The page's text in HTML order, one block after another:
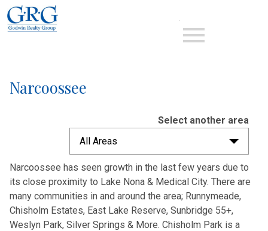
Narcoossee
Select another area
All Areas
Narcoossee has seen growth in the last few years due to
its close proximity to Lake Nona & Medical City. There are
many communities in and around the area; Runnymeade,
Chisholm Estates, East Lake Reserve, Sunbridge 55+,
Weslyn Park, Silver Springs & More. Chisholm Park is a